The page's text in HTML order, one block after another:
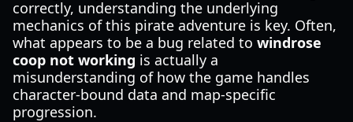
correctly, understanding the underlying
mechanics of this pirate adventure is key. Often,
what appears to be a bug related to windrose
coop not working is actually a
misunderstanding of how the game handles
character-bound data and map-specific
progression.